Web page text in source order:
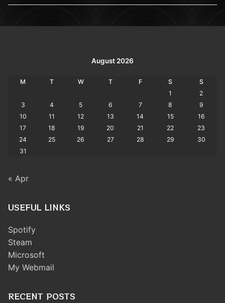
August 2026
M T W T F S
S
1
2
3
4 5 6 7 8
9
10
11 12 13 14 15
16
17
18 19 20 21 22
23
24
25 26 27 28 29
30
31
« Apr
USEFUL LINKS
Spotify
Steam
Microsoft
My Webmail
RECENT POSTS